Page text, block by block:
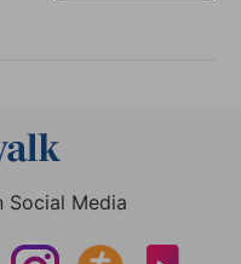
Social Media